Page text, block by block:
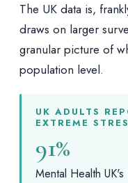
The UK data is,
draws on larger
granular picture of
population level.
UK ADULTS
EXTREME
91%
Mental Health